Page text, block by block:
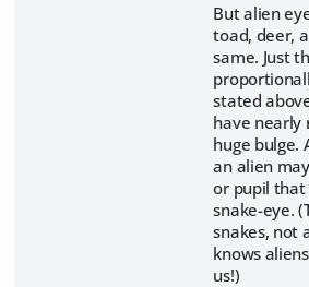
But alien
toad, deer,
same. Just
stated
have nearly
huge bulge.
an alien
or pupil that
snake-eye.
snakes, not
knows
us!)